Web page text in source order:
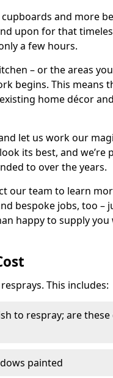
and more
upon for that
a few hours.
– or the areas
begins. This means
home décor
let us work our
its best, and we’re
to over the years.
team to learn
bespoke jobs, too –
happy to supply you
This includes:
to respray; are
painted